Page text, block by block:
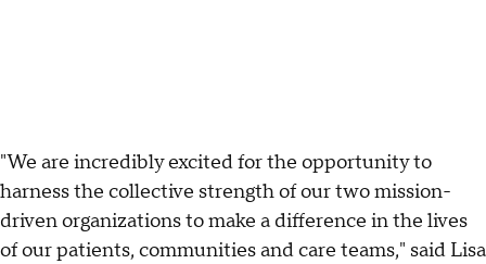
"We are incredibly excited for the opportunity to
harness the collective strength of our two mission-
driven organizations to make a difference in the lives
of our patients, communities and care teams," said Lisa